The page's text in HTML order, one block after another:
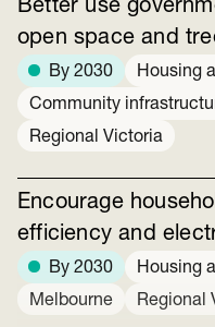
Better use
open space and
By 2030
Housing
Community
Regional Victoria
Encourage
efficiency and
By 2030 Housing
Melbourne
Regional